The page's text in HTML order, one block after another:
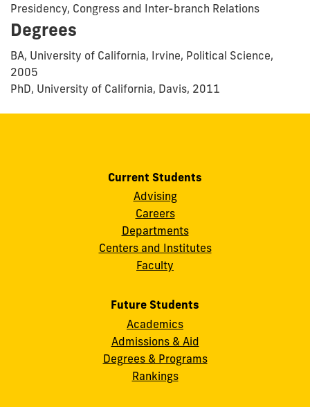
Presidency, Congress and Inter-branch Relations
Degrees
BA, University of California, Irvine, Political Science,
2005
PhD, University of California, Davis, 2011
Current Students
Advising
Careers
Departments
Centers and Institutes
Faculty
Future Students
Academics
Admissions & Aid
Degrees & Programs
Rankings